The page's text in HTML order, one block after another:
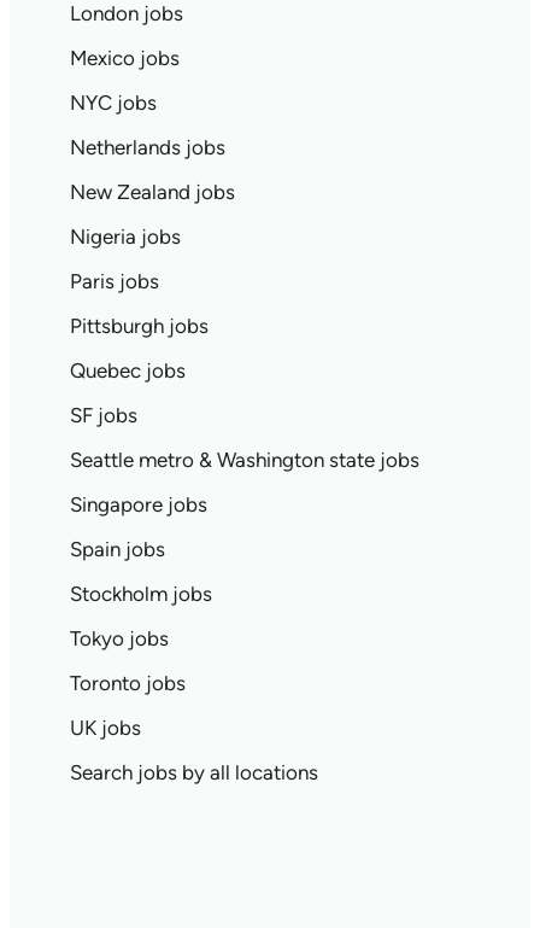
London jobs
Mexico jobs
NYC jobs
Netherlands jobs
New Zealand jobs
Nigeria jobs
Paris jobs
Pittsburgh jobs
Quebec jobs
SF jobs
Seattle metro & Washington state jobs
Singapore jobs
Spain jobs
Stockholm jobs
Tokyo jobs
Toronto jobs
UK jobs
Search jobs by all locations